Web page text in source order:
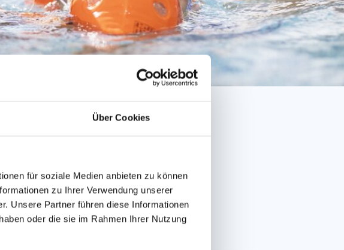
Über Cookies
für soziale Medien anbieten zu können
zu Ihrer Verwendung unserer
Unsere Partner führen diese Informationen
oder die sie im Rahmen Ihrer Nutzung